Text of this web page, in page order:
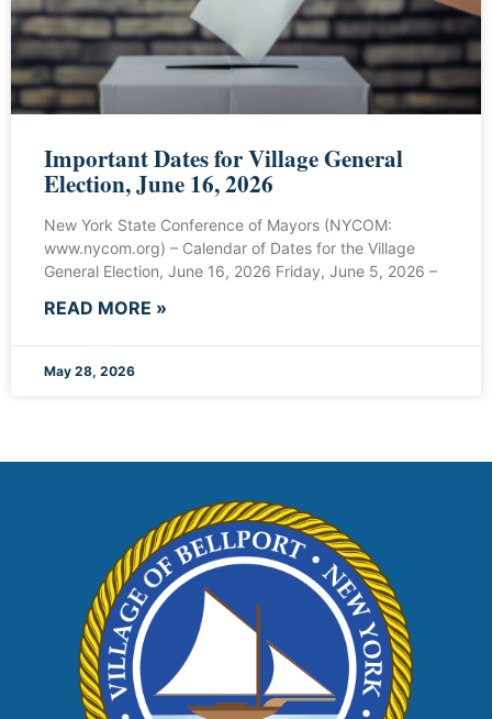
Important Dates for Village General
Election, June 16, 2026
New York State Conference of Mayors (NYCOM:
www.nycom.org) – Calendar of Dates for the Village
General Election, June 16, 2026 Friday, June 5, 2026 –
READ MORE »
May 28, 2026